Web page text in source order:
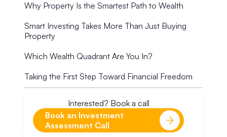
Why Property Is the Smartest Path to Wealth
Smart Investing Takes More Than Just Buying
Property
Which Wealth Quadrant Are You In?
Taking the First Step Toward Financial Freedom
Interested? Book a call
Book an Investment
Assessment Call